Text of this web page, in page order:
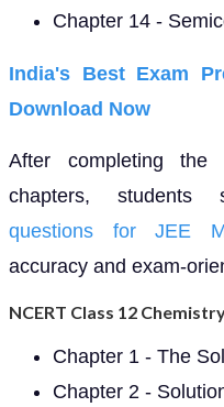
Chapter 14 -
India's Best Exam
Download Now
After completing the
chapters, students
questions for JEE
accuracy and exam-
NCERT Class 12
Chapter 1 - The
Chapter 2 -